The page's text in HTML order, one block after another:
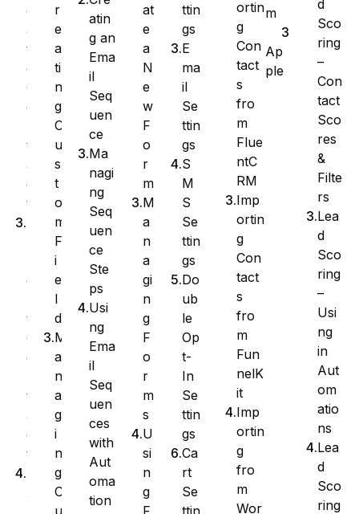
e
a
t
e
C
o
t
a
c
t
o
t
C
o
t
a
c
t
x
r
e
a
ti
n
g
C
u
s
t
o
m
F
i
e
l
d
M
a
n
a
g
i
n
g
C
atin
g an
Ema
il
Seq
uen
ce
Ma
nagi
ng
Seq
uen
ce
Ste
ps
Usi
ng
Ema
il
Seq
uen
ces
with
Aut
oma
tion
at
e
a
N
e
w
F
o
r
m
M
a
n
a
gi
n
g
F
o
r
m
s
U
si
n
g
ttin
gs
E
ma
il
Se
ttin
gs
S
M
S
Se
ttin
gs
Do
ub
le
Op
t-
In
Se
ttin
gs
Ca
rt
Se
ortin
g
Con
tact
s
fro
m
Flue
ntC
RM
Imp
ortin
g
Con
tact
s
fro
m
Fun
nelK
it
Imp
ortin
g
fro
m
Wor
m
Ap
ple
d
Sco
ring
–
Con
tact
Sco
res
&
Filte
rs
Lea
d
Sco
ring
–
Usi
ng
in
Aut
om
atio
ns
Lea
d
Sco
ring